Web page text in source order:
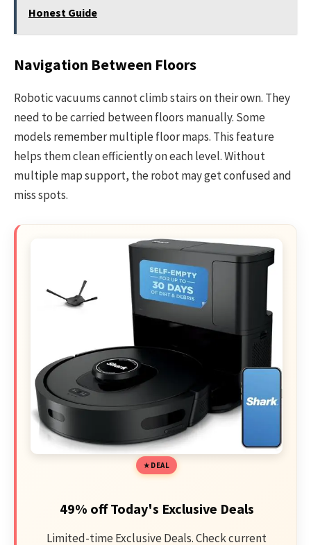
Honest Guide
Navigation Between Floors
Robotic vacuums cannot climb stairs on their own. They
need to be carried between floors manually. Some
models remember multiple floor maps. This feature
helps them clean efficiently on each level. Without
multiple map support, the robot may get confused and
miss spots.
DEAL
49% off Today's Exclusive Deals
Limited-time Exclusive Deals. Check current